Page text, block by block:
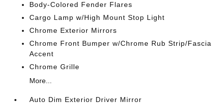
Body-Colored Fender Flares
Cargo Lamp w/High Mount Stop Light
Chrome Exterior Mirrors
Chrome Front Bumper w/Chrome Rub Strip/Fascia
Accent
Chrome Grille
More...
Auto Dim Exterior Driver Mirror